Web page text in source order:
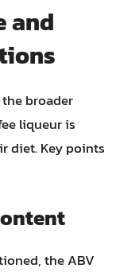
and
broader
liqueur is
diet. Key points
the ABV